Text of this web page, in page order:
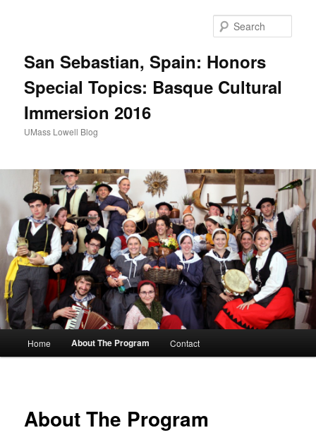
San Sebastian, Spain: Honors
Special Topics: Basque Cultural
Immersion 2016
UMass Lowell Blog
Skip
Home About The Program Contact
About The Program